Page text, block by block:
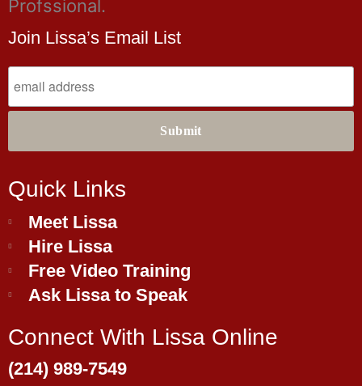
Join Lissa’s Email List
Quick Links
Meet Lissa
Hire Lissa
Free Video Training
Ask Lissa to Speak
Connect With Lissa Online
(214) 989-7549